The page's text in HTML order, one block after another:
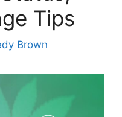
Tips
Brown